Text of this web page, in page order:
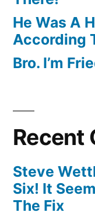
He Was A
According
Bro. I’m
Recent
Steve
Six! It
The Fix